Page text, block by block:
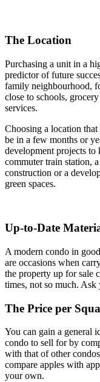
The Location
Purchasing a unit in a
predictor of future
family neighbourhood,
close to schools,
services.
Choosing a location
be in a few months or
development projects to
commuter train station,
construction or a
green spaces.
Up-to-Date
A modern condo in
are occasions when
the property up for sale
times, not so much.
The Price per
You can gain a general
condo to sell for by
with that of other
compare apples with
your own.